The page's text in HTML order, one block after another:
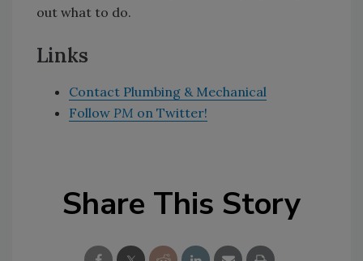
out what to do.
Links
Contact Plumbing & Mechanical
Follow PM on Twitter!
Share This Story